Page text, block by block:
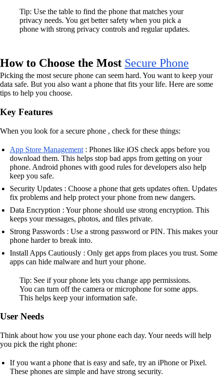
Tip: Use the table to find the phone that matches your
privacy needs. You get better safety when you pick a
phone with strong privacy controls and regular updates.
How to Choose the Most Secure Phone
Picking the most secure phone can seem hard. You want to keep your
data safe. But you also want a phone that fits your life. Here are some
tips to help you choose.
Key Features
When you look for a secure phone , check for these things:
App Store Management : Phones like iOS check apps before you
download them. This helps stop bad apps from getting on your
phone. Android phones with good rules for developers also help
keep you safe.
Security Updates : Choose a phone that gets updates often. Updates
fix problems and help protect your phone from new dangers.
Data Encryption : Your phone should use strong encryption. This
keeps your messages, photos, and files private.
Strong Passwords : Use a strong password or PIN. This makes your
phone harder to break into.
Install Apps Cautiously : Only get apps from places you trust. Some
apps can hide malware and hurt your phone.
Tip: See if your phone lets you change app permissions.
You can turn off the camera or microphone for some apps.
This helps keep your information safe.
User Needs
Think about how you use your phone each day. Your needs will help
you pick the right phone:
If you want a phone that is easy and safe, try an iPhone or Pixel.
These phones are simple and have strong security.